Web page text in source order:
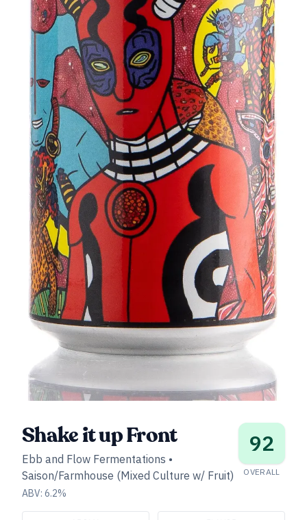
Shake it up Front
Ebb and Flow Fermentations •
Saison/Farmhouse (Mixed Culture w/ Fruit)
ABV: 6.2%
92
OVERALL